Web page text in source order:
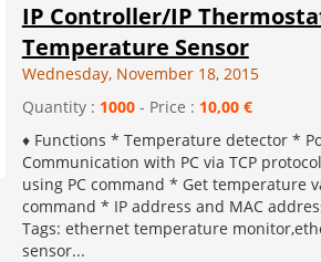
IP Controller/IP
Temperature Sensor
Wednesday, November 18, 2015
Quantity : 1000- Price : 10,00 €
♦ Functions * Temperature detector *
Communication with PC via TCP
using PC command * Get temperature
command * IP address and MAC
Tags: ethernet temperature
sensor...